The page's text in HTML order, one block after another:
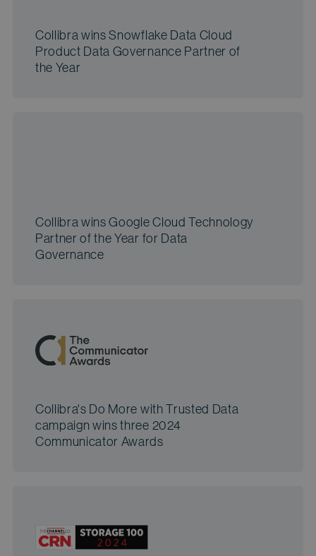
Collibra wins Snowflake Data Cloud
Product Data Governance Partner of
the Year
Collibra wins Google Cloud Technology
Partner of the Year for Data
Governance
Collibra's Do More with Trusted Data
campaign wins three 2024
Communicator Awards